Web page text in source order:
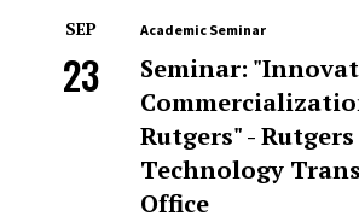
SEP
23
Academic Seminar
Seminar:
Rutgers" - Rutgers
Technology
Office